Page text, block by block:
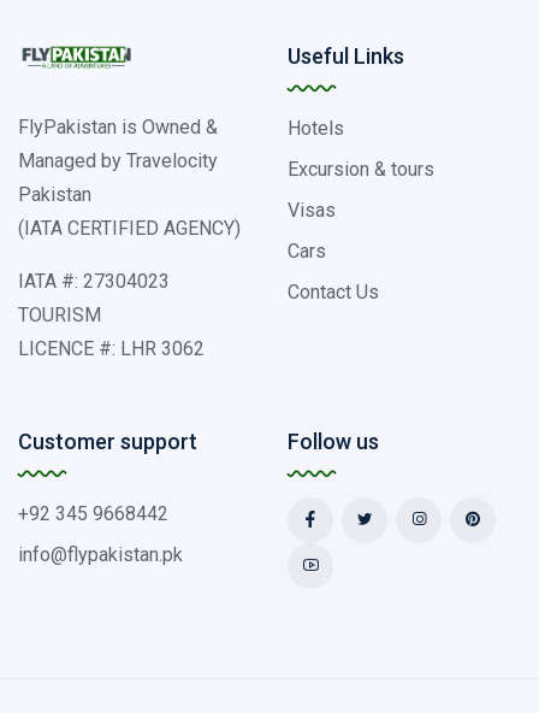
FlyPakistan is Owned &
Managed by Travelocity
Pakistan
(IATA CERTIFIED AGENCY)
IATA #: 27304023
TOURISM
LICENCE #: LHR 3062
Useful Links
Hotels
Excursion & tours
Visas
Cars
Contact Us
Customer support
+92 345 9668442
info@flypakistan.pk
Follow us